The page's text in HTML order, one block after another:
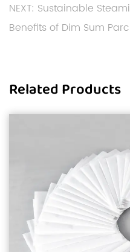
NEXT: Sustainable
Benefits of Dim Sum
Related Products